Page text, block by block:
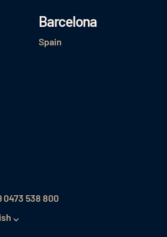
Barcelona
Spain
0473 538 800